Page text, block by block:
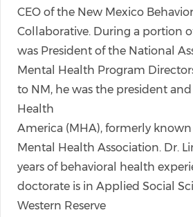
CEO of the New Mexico
Collaborative. During a portion
was President of the National
Mental Health Program
to NM, he was the president and
Health
America (MHA), formerly known
Mental Health Association. Dr.
years of behavioral health
doctorate is in Applied Social
Western Reserve